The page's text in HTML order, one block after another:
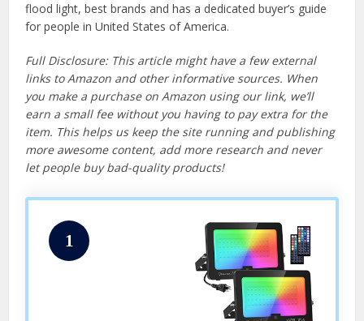
flood light, best brands and has a dedicated buyer’s guide
for people in United States of America.
Full Disclosure: This article might have a few external
links to Amazon and other informative sources. When
you make a purchase on Amazon using our link, we’ll
earn a small fee without you having to pay extra for the
item. This helps us keep the site running and publishing
more awesome content, add more research and never
let people buy bad-quality products!
1